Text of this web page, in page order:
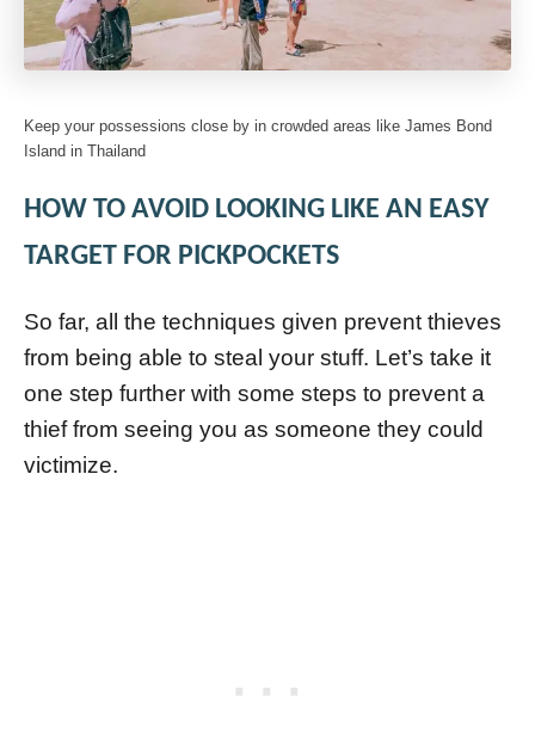
Keep your possessions close by in crowded areas like James Bond
Island in Thailand
HOW TO AVOID LOOKING LIKE AN EASY
TARGET FOR PICKPOCKETS
So far, all the techniques given prevent thieves
from being able to steal your stuff. Let’s take it
one step further with some steps to prevent a
thief from seeing you as someone they could
victimize.